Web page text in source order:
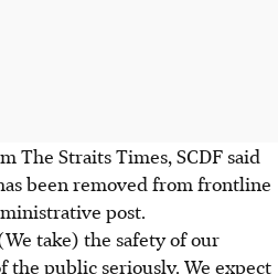
The Straits Times, SCDF said
been removed from frontline
post.
take) the safety of our
the public seriously. We expect